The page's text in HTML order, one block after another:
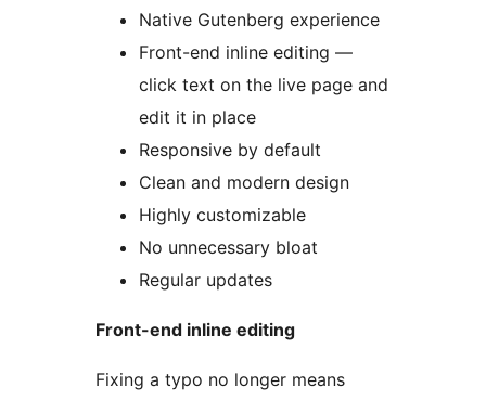
Native Gutenberg experience
Front-end inline editing —
click text on the live page and
edit it in place
Responsive by default
Clean and modern design
Highly customizable
No unnecessary bloat
Regular updates
Front-end inline editing
Fixing a typo no longer means